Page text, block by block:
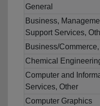
General
Business,
Support Services,
Business/Commerce,
Chemical
Computer and
Services, Other
Computer Graphics